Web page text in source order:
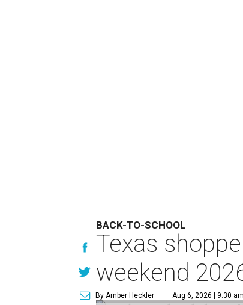
BACK-TO-SCHOOL
Texas
weekend
By Amber Heckler Aug 6, 2026 | 9:30 am